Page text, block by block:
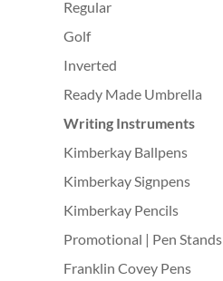
Regular
Golf
Inverted
Ready Made Umbrella
Writing Instruments
Kimberkay Ballpens
Kimberkay Signpens
Kimberkay Pencils
Promotional | Pen Stands
Franklin Covey Pens